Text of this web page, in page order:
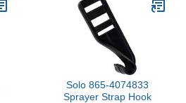
Solo 865-4074833
Sprayer Strap Hook